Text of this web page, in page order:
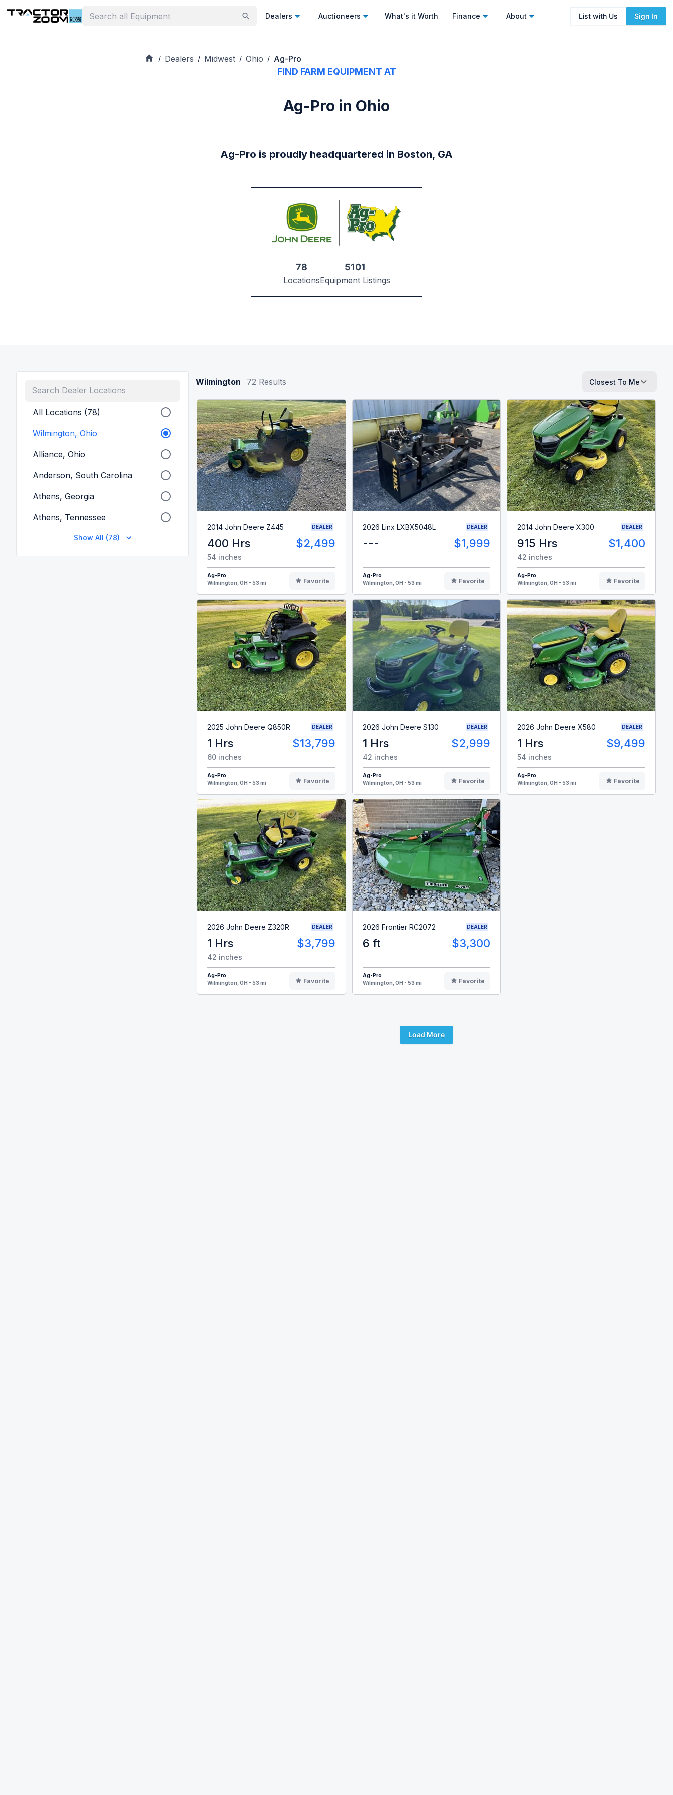
Dealers Auctioneers What's it Worth Finance About List with Us Sign In
/ Dealers / Midwest / Ohio / Ag-Pro
FIND FARM EQUIPMENT AT
Ag-Pro in Ohio
Ag-Pro is proudly headquartered in Boston, GA
78
Locations
5101
Equipment Listings
All Locations (78)
Wilmington, Ohio
Alliance, Ohio
Anderson, South Carolina
Athens, Georgia
Athens, Tennessee
Show All (78)
Wilmington 72 Results Closest To Me
2014 John Deere Z445 DEALER
400 Hrs $2,499
54 inches
Ag-Pro
Wilmington, OH - 53 mi
Favorite
2026 Linx LXBX5048L DEALER
--- $1,999
Ag-Pro
Wilmington, OH - 53 mi
Favorite
2014 John Deere X300 DEALER
915 Hrs $1,400
42 inches
Ag-Pro
Wilmington, OH - 53 mi
Favorite
2025 John Deere Q850R DEALER
1 Hrs $13,799
60 inches
Ag-Pro
Wilmington, OH - 53 mi
Favorite
2026 John Deere S130 DEALER
1 Hrs $2,999
42 inches
Ag-Pro
Wilmington, OH - 53 mi
Favorite
2026 John Deere X580 DEALER
1 Hrs $9,499
54 inches
Ag-Pro
Wilmington, OH - 53 mi
Favorite
2026 John Deere Z320R DEALER
1 Hrs $3,799
42 inches
Ag-Pro
Wilmington, OH - 53 mi
Favorite
2026 Frontier RC2072 DEALER
6 ft $3,300
Ag-Pro
Wilmington, OH - 53 mi
Favorite
Load More